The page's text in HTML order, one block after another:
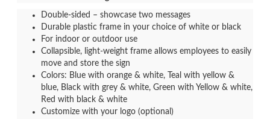
Double-sided – showcase two messages
Durable plastic frame in your choice of white or black
For indoor or outdoor use
Collapsible, light-weight frame allows employees to easily
move and store the sign
Colors: Blue with orange & white, Teal with yellow &
blue, Black with grey & white, Green with Yellow & white,
Red with black & white
Customize with your logo (optional)